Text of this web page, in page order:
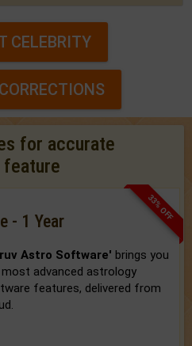
CELEBRITY
for accurate
feature
33% OFF
- 1 Year
Astro Software' brings you
advanced astrology
features, delivered from